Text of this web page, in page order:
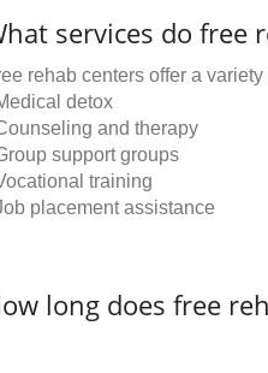
services do free
rehab centers offer a
detox
and therapy
support groups
training
placement assistance
long does free